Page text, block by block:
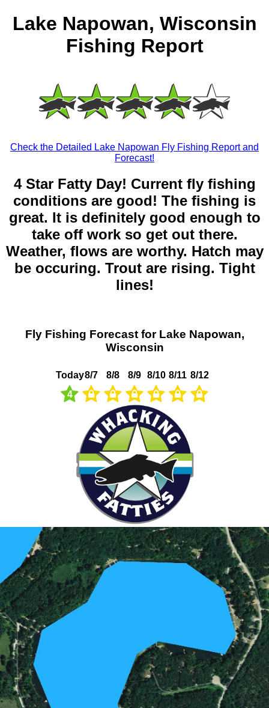
Lake Napowan, Wisconsin
Fishing Report
Check the Detailed Lake Napowan Fly Fishing Report and
Forecast!
4 Star Fatty Day! Current fly fishing
conditions are good! The fishing is
great. It is definitely good enough to
take off work so get out there.
Weather, flows are worthy. Hatch may
be occuring. Trout are rising. Tight
lines!
Fly Fishing Forecast for Lake Napowan,
Wisconsin
Today
4
8/7 8/8 8/9 8/10 8/11 8/12